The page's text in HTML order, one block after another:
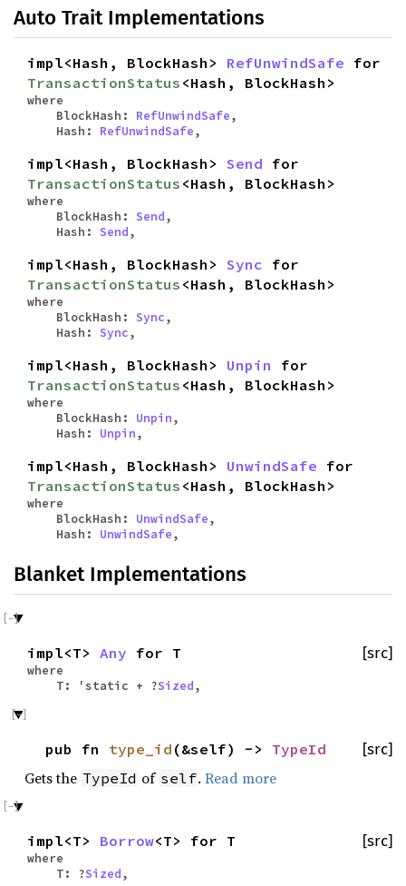
Auto Trait Implementations
impl<Hash, BlockHash> RefUnwindSafe for
TransactionStatus <Hash, BlockHash>
where
BlockHash: RefUnwindSafe,
Hash: RefUnwindSafe,
impl<Hash, BlockHash> Send for
TransactionStatus <Hash, BlockHash>
where
BlockHash: Send,
Hash: Send,
impl<Hash, BlockHash> Sync for
TransactionStatus <Hash, BlockHash>
where
BlockHash: Sync,
Hash: Sync,
impl<Hash, BlockHash> Unpin for
TransactionStatus <Hash, BlockHash>
where
BlockHash: Unpin,
Hash: Unpin,
impl<Hash, BlockHash> UnwindSafe for
TransactionStatus <Hash, BlockHash>
where
BlockHash: UnwindSafe,
Hash: UnwindSafe,
Blanket Implementations
[src]
impl<T> Any for T
where
T: 'static + ?Sized,
[src]
pub fn type_id (&self) -> TypeId
Gets the TypeId of self.Read more
[src]
impl<T> Borrow<T> for T
where
T: ?Sized,